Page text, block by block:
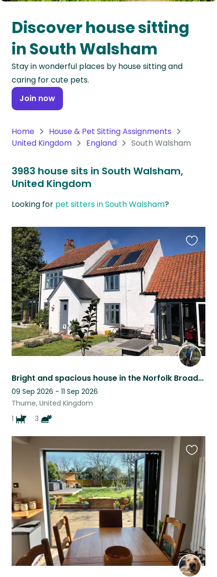
Oceania
Continent
South
America
Continent
Antarctica
Discover house sitting
in South Walsham
Stay in wonderful places by house sitting and
caring for cute pets.
Join now
Home
House & Pet Sitting Assignments
United Kingdom
England South Walsham
3983 house sits in South Walsham,
United Kingdom
Looking for pet sitters in South Walsham?
Bright and spacious house in the Norfolk Broads, surrounded by gorgeous scenery!
09 Sep 2026 - 11 Sep 2026
Thurne, United Kingdom
1
3
this
listing
this
listing